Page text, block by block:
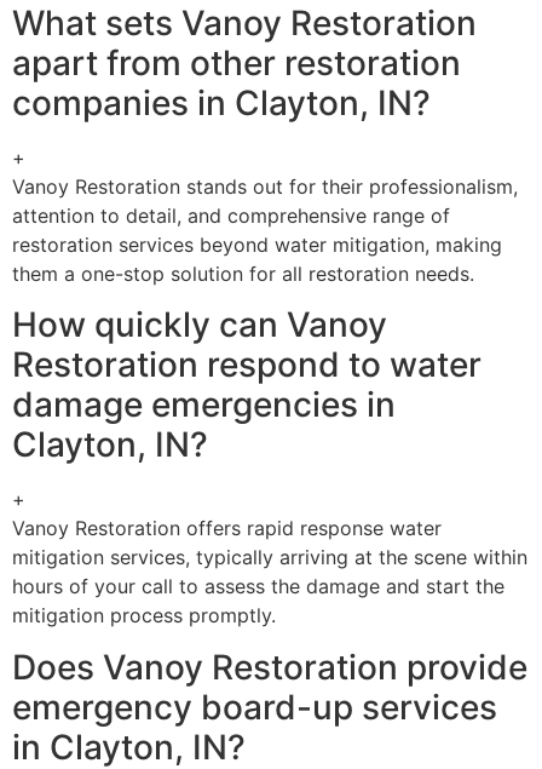
What sets Vanoy Restoration
apart from other restoration
companies in Clayton, IN?
+
Vanoy Restoration stands out for their professionalism,
attention to detail, and comprehensive range of
restoration services beyond water mitigation, making
them a one-stop solution for all restoration needs.
How quickly can Vanoy
Restoration respond to water
damage emergencies in
Clayton, IN?
+
Vanoy Restoration offers rapid response water
mitigation services, typically arriving at the scene within
hours of your call to assess the damage and start the
mitigation process promptly.
Does Vanoy Restoration provide
emergency board-up services
in Clayton, IN?